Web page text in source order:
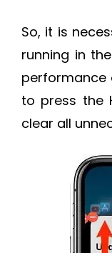
So, it is
running in
performance
to press the
clear all